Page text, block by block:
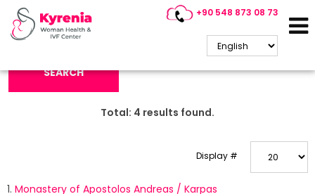
+90 548 873 08 73
Search Keyword:
SEARCH
Total: 4 results found.
Display #
1. Monastery of Apostolos Andreas / Karpas